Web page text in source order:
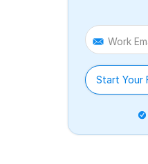
Work
Start Your